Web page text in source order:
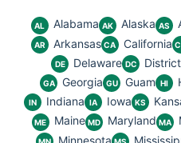
AL Alabama AK Alaska AS
AR Arkansas CA California
DE Delaware DC
GA Georgia GU Guam HI
IN Indiana IA Iowa KS
ME Maine MD Maryland MA
Minnesota